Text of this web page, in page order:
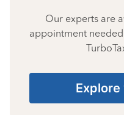
Our experts are
appointment